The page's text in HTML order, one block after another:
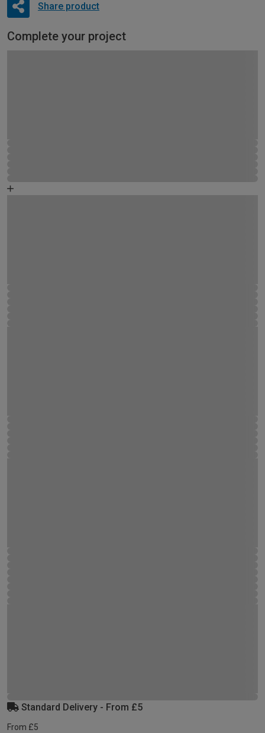
Share product
Complete your project
Standard Delivery - From £5
From £5